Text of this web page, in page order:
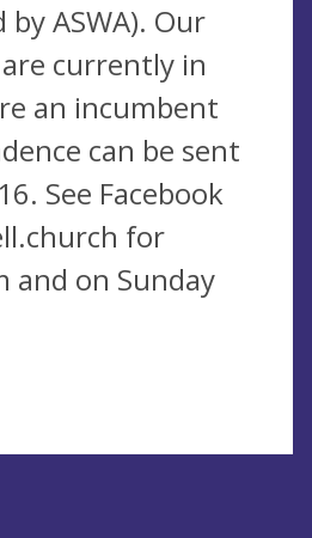
ASWA). Our
currently in
an incumbent
can be sent
See Facebook
for
on Sunday